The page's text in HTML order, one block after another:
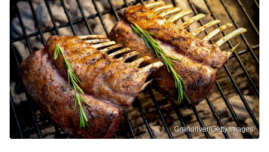
Grandriver/Getty Images